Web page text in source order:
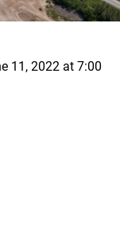
11, 2022 at 7:00